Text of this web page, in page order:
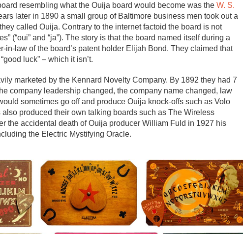
resembling what the Ouija board would become was the W. S.
later in 1890 a small group of Baltimore business men took out a
called Ouija. Contrary to the internet factoid the board is not
(“oui” and “ja”). The story is that the board named itself during a
law of the board’s patent holder Elijah Bond. They claimed that
luck” – which it isn’t.
marketed by the Kennard Novelty Company. By 1892 they had 7
company leadership changed, the company name changed, law
sometimes go off and produce Ouija knock-offs such as Volo
produced their own talking boards such as The Wireless
the accidental death of Ouija producer William Fuld in 1927 his
the Electric Mystifying Oracle.